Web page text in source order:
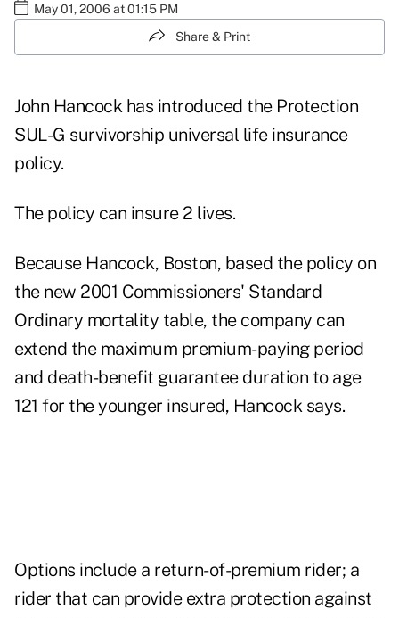
May 01, 2006 at 01:15 PM
Share & Print
John Hancock has introduced the Protection
SUL-G survivorship universal life insurance
policy.
The policy can insure 2 lives.
Because Hancock, Boston, based the policy on
the new 2001 Commissioners' Standard
Ordinary mortality table, the company can
extend the maximum premium-paying period
and death-benefit guarantee duration to age
121 for the younger insured, Hancock says.
Options include a return-of-premium rider; a
rider that can provide extra protection against